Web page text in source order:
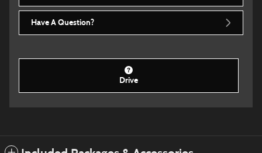
Have A Question?
Drive